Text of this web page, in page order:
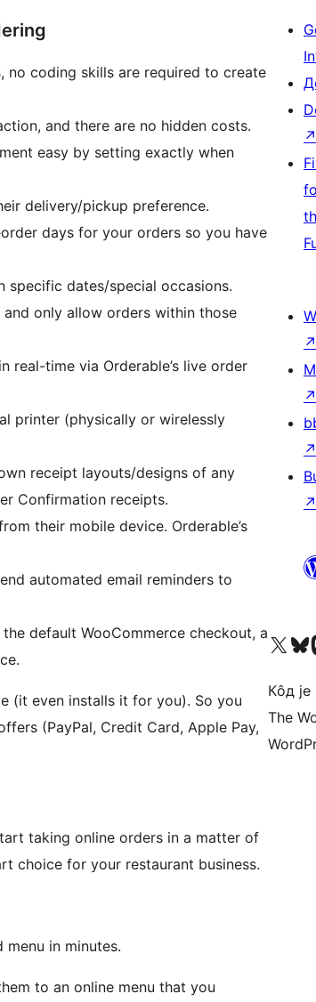
no coding skills are required to create
and there are no hidden costs.
easy by setting exactly when
delivery/pickup preference.
days for your orders so you have
specific dates/special occasions.
and only allow orders within those
real-time via Orderable’s live order
printer (physically or wirelessly
receipt layouts/designs of any
Confirmation receipts.
their mobile device. Orderable’s
automated email reminders to
default WooCommerce checkout, a
(it even installs it for you). So you
(PayPal, Credit Card, Apple Pay,
taking online orders in a matter of
choice for your restaurant business.
menu in minutes.
to an online menu that you
↗
↗
↗
↗
↗
Visit our XПосетите
Кôд је
The